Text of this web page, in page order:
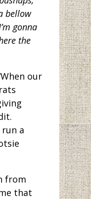
bellow
gonna
the
our
run a
from
that